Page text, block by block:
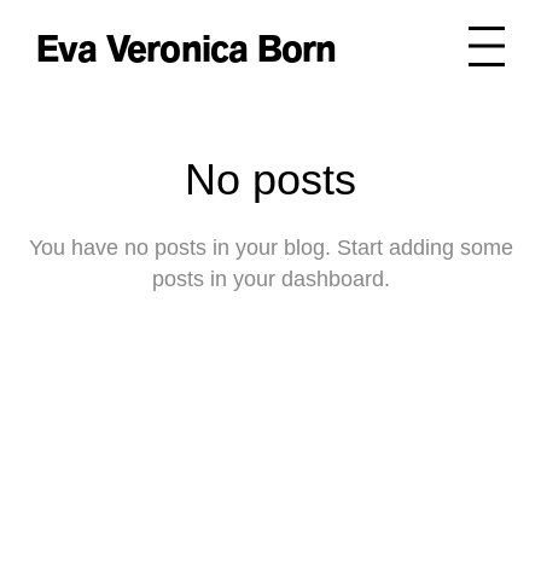
Eva Veronica Born
No posts
You have no posts in your blog. Start adding some
posts in your dashboard.